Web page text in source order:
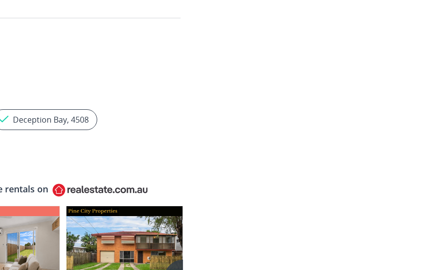
Deception Bay, 4508
rentals on